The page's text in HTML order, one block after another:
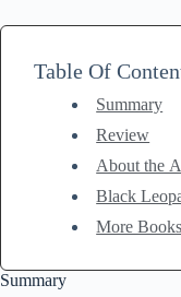
Table Of
Summary
Review
About the
Black
More Books
Summary